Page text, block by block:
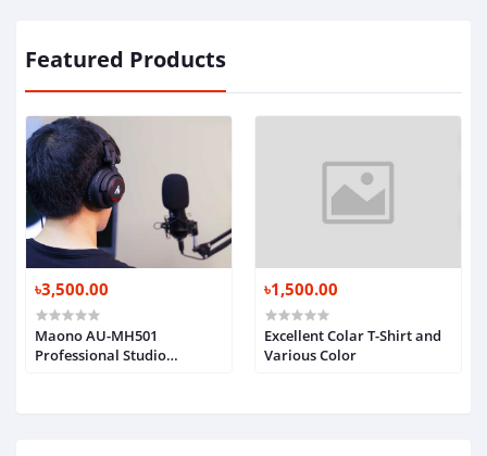
Featured Products
৳3,500.00
Maono AU-MH501
Professional Studio
৳1,500.00
Excellent Colar T-Shirt and
Various Color